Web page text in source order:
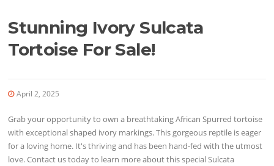
Stunning Ivory Sulcata
Tortoise For Sale!
April 2, 2025
Grab your opportunity to own a breathtaking African Spurred tortoise
with exceptional shaped ivory markings. This gorgeous reptile is eager
for a loving home. It's thriving and has been hand-fed with the utmost
love. Contact us today to learn more about this special Sulcata